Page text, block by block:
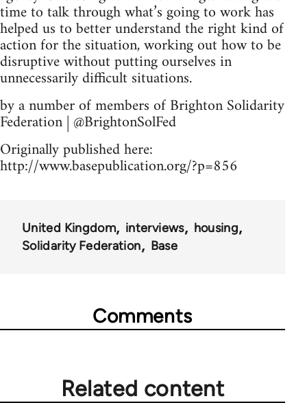
time to talk through what’s going to work has
helped us to better understand the right kind of
action for the situation, working out how to be
disruptive without putting ourselves in
unnecessarily difficult situations.
by a number of members of Brighton Solidarity
Federation | @BrightonSolFed
Originally published here:
http://www.basepublication.org/?p=856
United Kingdom interviews
housing
Solidarity Federation
Base
Comments
Related content